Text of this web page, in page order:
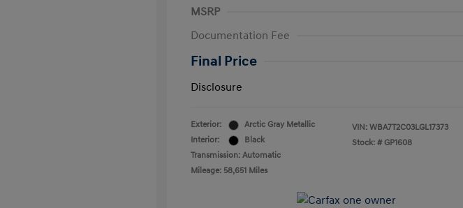
MSRP
Documentation Fee
Final Price
Disclosure
Exterior:
Arctic Gray Metallic
Interior:
Black
Transmission: Automatic
Mileage: 58,651 Miles
VIN: WBA7T2C03LGL17373
Stock: # GP1608